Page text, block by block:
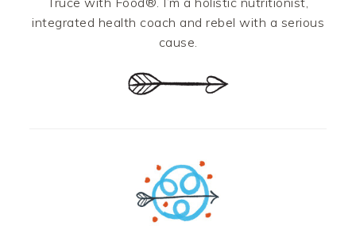
integrated health coach and rebel with a serious
cause.